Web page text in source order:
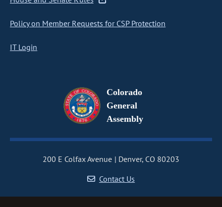
Policy on Member Requests for CSP Protection
IT Login
Colorado
General
Assembly
200 E Colfax Avenue
Denver, CO 80203
Contact Us